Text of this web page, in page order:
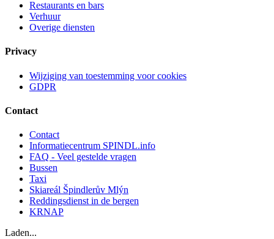
Restaurants en bars
Verhuur
Overige diensten
Privacy
Wijziging van toestemming voor cookies
GDPR
Contact
Contact
Informatiecentrum SPINDL.info
FAQ - Veel gestelde vragen
Bussen
Taxi
Skiareál Špindlerův Mlýn
Reddingsdienst in de bergen
KRNAP
Laden...